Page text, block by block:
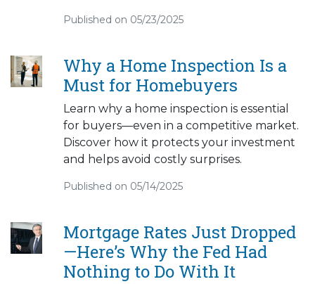
Published on 05/23/2025
Why a Home Inspection Is a
Must for Homebuyers
Learn why a home inspection is essential
for buyers—even in a competitive market.
Discover how it protects your investment
and helps avoid costly surprises.
Published on 05/14/2025
Mortgage Rates Just Dropped
—Here’s Why the Fed Had
Nothing to Do With It